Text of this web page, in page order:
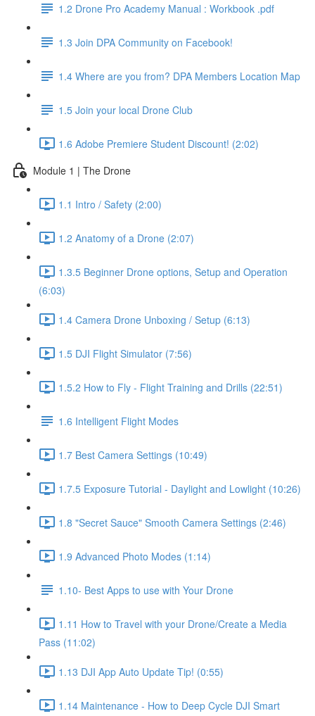
1.2 Drone Pro Academy Manual : Workbook .pdf
1.3 Join DPA Community on Facebook!
1.4 Where are you from? DPA Members Location Map
1.5 Join your local Drone Club
1.6 Adobe Premiere Student Discount! (2:02)
Module 1 | The Drone
1.1 Intro / Safety (2:00)
1.2 Anatomy of a Drone (2:07)
1.3.5 Beginner Drone options, Setup and Operation
(6:03)
1.4 Camera Drone Unboxing / Setup (6:13)
1.5 DJI Flight Simulator (7:56)
1.5.2 How to Fly - Flight Training and Drills (22:51)
1.6 Intelligent Flight Modes
1.7 Best Camera Settings (10:49)
1.7.5 Exposure Tutorial - Daylight and Lowlight (10:26)
1.8 "Secret Sauce" Smooth Camera Settings (2:46)
1.9 Advanced Photo Modes (1:14)
1.10- Best Apps to use with Your Drone
1.11 How to Travel with your Drone/Create a Media
Pass (11:02)
1.13 DJI App Auto Update Tip! (0:55)
1.14 Maintenance - How to Deep Cycle DJI Smart